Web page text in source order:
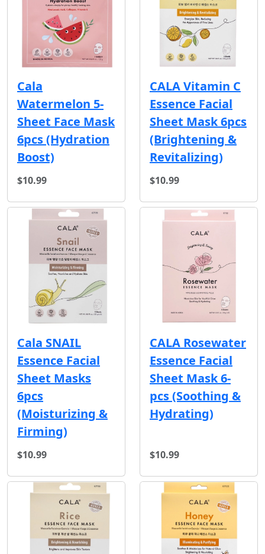
Cala
Watermelon 5-
Sheet Face Mask
6pcs (Hydration
Boost)
$10.99
CALA Vitamin C
Essence Facial
Sheet Mask 6pcs
(Brightening &
Revitalizing)
$10.99
Cala SNAIL
Essence Facial
Sheet Masks
6pcs
(Moisturizing &
Firming)
$10.99
CALA Rosewater
Essence Facial
Sheet Mask 6-
pcs (Soothing &
Hydrating)
$10.99